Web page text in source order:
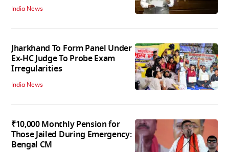
India News
Jharkhand To Form Panel Under
Ex-HC Judge To Probe Exam
Irregularities
India News
₹10,000 Monthly Pension for
Those Jailed During Emergency:
Bengal CM